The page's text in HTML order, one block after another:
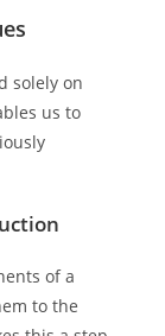
solely on
us to
of a
to the